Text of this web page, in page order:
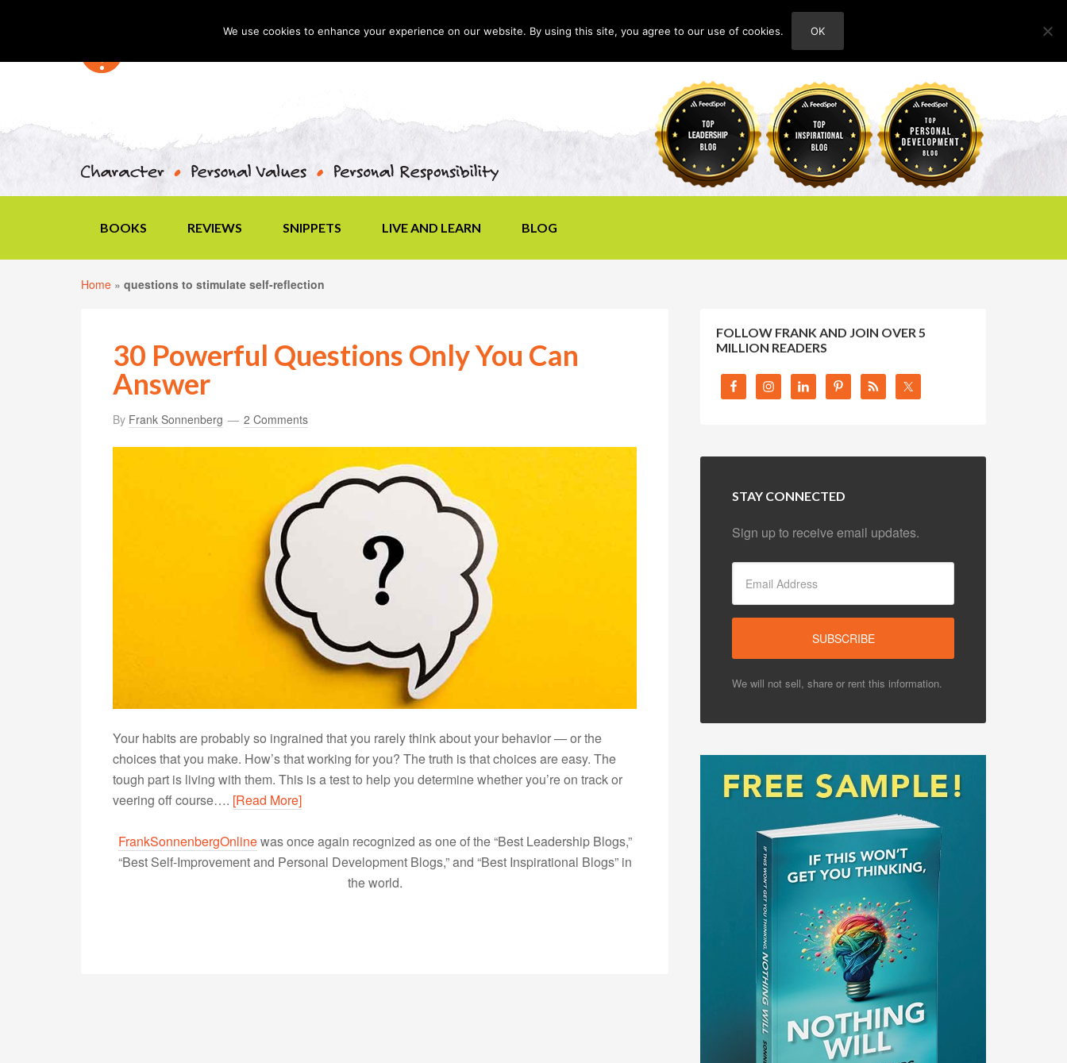
ABOUT
BOOKS REVIEWS SNIPPETS LIVE AND LEARN BLOG
Home » questions to stimulate self-reflection
30 Powerful Questions Only You Can
Answer
By Frank Sonnenberg 2 Comments
Your habits are probably so ingrained that you rarely think about your behavior — or the
choices that you make. How’s that working for you? The truth is that choices are easy. The
tough part is living with them. This is a test to help you determine whether you’re on track or
veering off course…. [Read More]
FrankSonnenbergOnlinewas once again recognized as one of the “Best Leadership Blogs,”
“Best Self-Improvement and Personal Development Blogs,” and “Best Inspirational Blogs” in
the world.
FOLLOW FRANK AND JOIN OVER 5
MILLION READERS
STAY CONNECTED
Sign up to receive email updates.
We will not sell, share or rent this information.
We use cookies to enhance your experience on our website. By using this site, you agree to our use of cookies. OK